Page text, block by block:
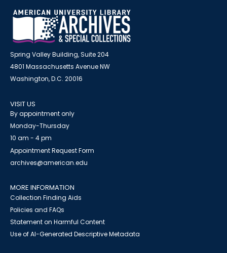
Spring Valley Building, Suite 204
4801 Massachusetts Avenue NW
Washington, D.C. 20016
VISIT US
By appointment only
Monday-Thursday
10 am - 4 pm
Appointment Request Form
archives@american.edu
MORE INFORMATION
Collection Finding Aids
Policies and FAQs
Statement on Harmful Content
Use of AI-Generated Descriptive Metadata